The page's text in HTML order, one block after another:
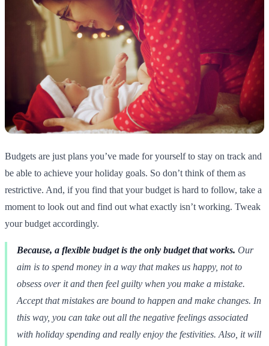
Budgets are just plans you’ve made for yourself to stay on track and
be able to achieve your holiday goals. So don’t think of them as
restrictive. And, if you find that your budget is hard to follow, take a
moment to look out and find out what exactly isn’t working. Tweak
your budget accordingly.
Because, a flexible budget is the only budget that works. Our
aim is to spend money in a way that makes us happy, not to
obsess over it and then feel guilty when you make a mistake.
Accept that mistakes are bound to happen and make changes. In
this way, you can take out all the negative feelings associated
with holiday spending and really enjoy the festivities. Also, it will